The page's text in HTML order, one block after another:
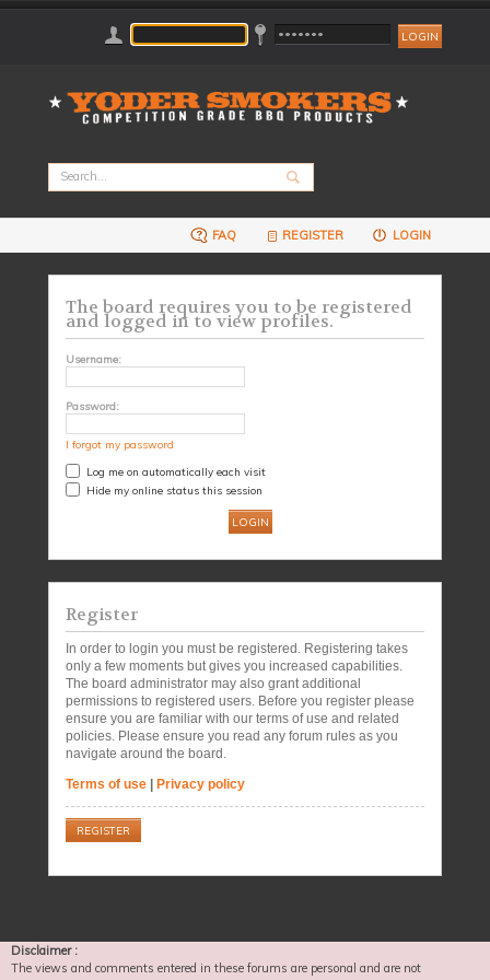
FAQ REGISTER LOGIN
The board requires you to be registered
and logged in to view profiles.
Username:
Password:
I forgot my password
Log me on automatically each visit
Hide my online status this session
Register
In order to login you must be registered. Registering takes
only a few moments but gives you increased capabilities.
The board administrator may also grant additional
permissions to registered users. Before you register please
ensure you are familiar with our terms of use and related
policies. Please ensure you read any forum rules as you
navigate around the board.
Terms of use
Privacy policy
REGISTER
Disclaimer :
The views and comments entered in these forums are personal and are not